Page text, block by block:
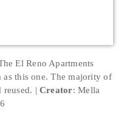
El Reno Apartments
this one. The majority of
reused.
Creator: Mella